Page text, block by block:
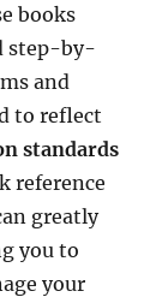
books
step-by-
and
to reflect
standards
reference
greatly
you to
your